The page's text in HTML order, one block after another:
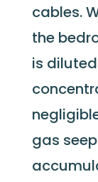
cables.
the
is
gas